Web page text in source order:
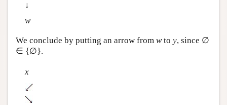
↓
w
We conclude by putting an arrow from wto y, since ∅
∈ {∅}.
x